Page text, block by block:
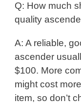
Q: How much
quality
A: A reliable,
ascender
$100. More
might cost
item, so don’t